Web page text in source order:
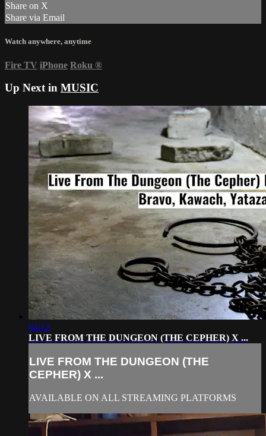
Share on X
Share via Email
Watch anywhere, anytime
Fire TV iPhone Roku ®
Up Next in MUSIC
04:12
LIVE FROM THE DUNGEON (THE CEPHER) X ...
LIVE FROM THE DUNGEON (THE
CEPHER) X ...
AVAILABLE ON ALL STREAMING PLATFORMS